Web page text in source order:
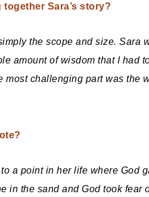
Sara’s story?
the scope and size. Sara
amount of wisdom that I had
most challenging part was the
a point in her life where God
in the sand and God took fear